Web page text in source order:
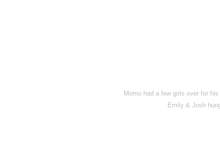
Momo had a few girls over for
Emily & Josh